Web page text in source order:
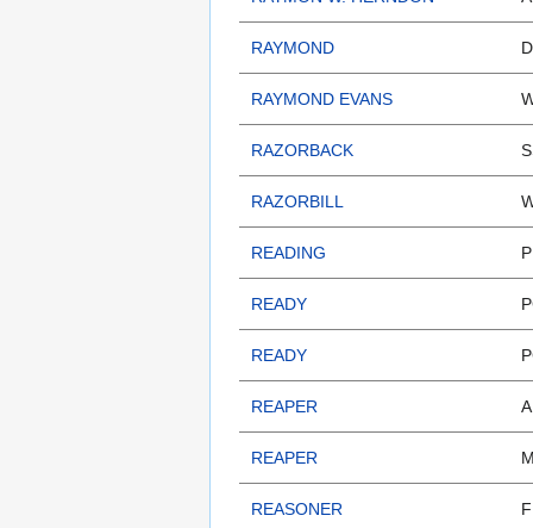
RAYMOND
RAYMOND EVANS
RAZORBACK
RAZORBILL
READING
READY
READY
REAPER
REAPER
REASONER